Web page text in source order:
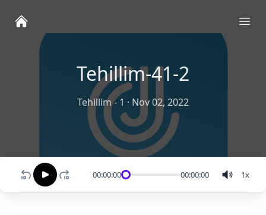
Tehillim-41-2
Tehillim - 1 · Nov 02, 2022
00:00:00 00:00:00 1x